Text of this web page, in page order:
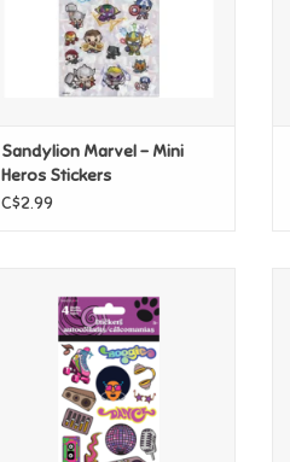
Sandylion Marvel - Mini
Heros Stickers
C$2.99
ADD TO CART